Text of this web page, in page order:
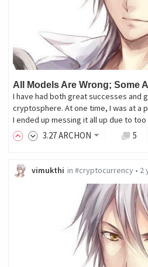
All Models Are Wrong; Some
I have had both great successes and
cryptosphere. At one time, I was at a
I ended up messing it all up due to
3.27ARCHON 5
vimukthi in #cryptocurrency• 2